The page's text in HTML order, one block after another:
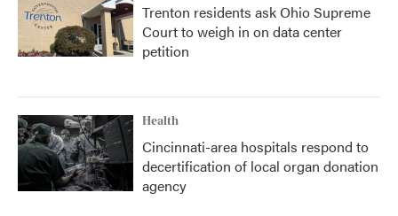
Trenton residents ask Ohio Supreme
Court to weigh in on data center
petition
Health
Cincinnati-area hospitals respond to
decertification of local organ donation
agency